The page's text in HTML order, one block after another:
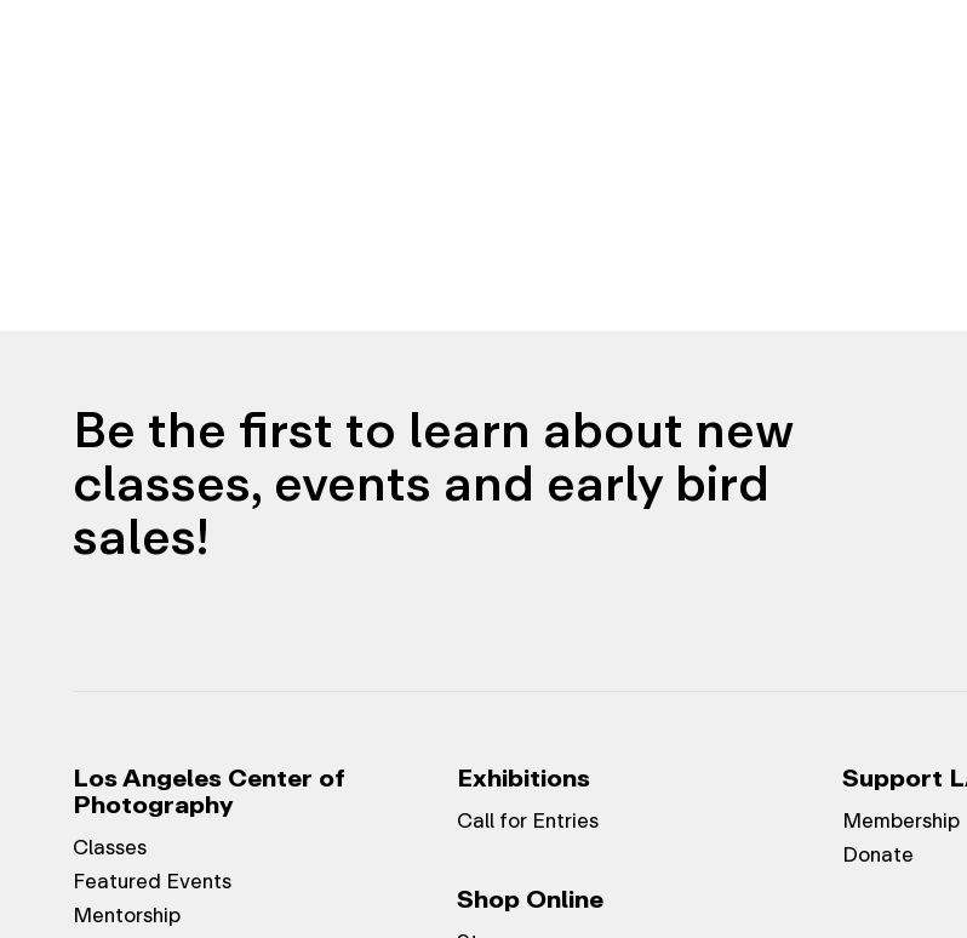
Be the first to learn about new
classes, events and early bird
sales!
Los Angeles Center of
Photography
Classes
Featured Events
Mentorship
Exhibitions
Call for Entries
Shop Online
Support
Membership
Donate